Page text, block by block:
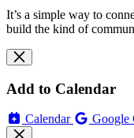
It’s a simple way to
build the kind of
Add to Calendar
Calendar Google